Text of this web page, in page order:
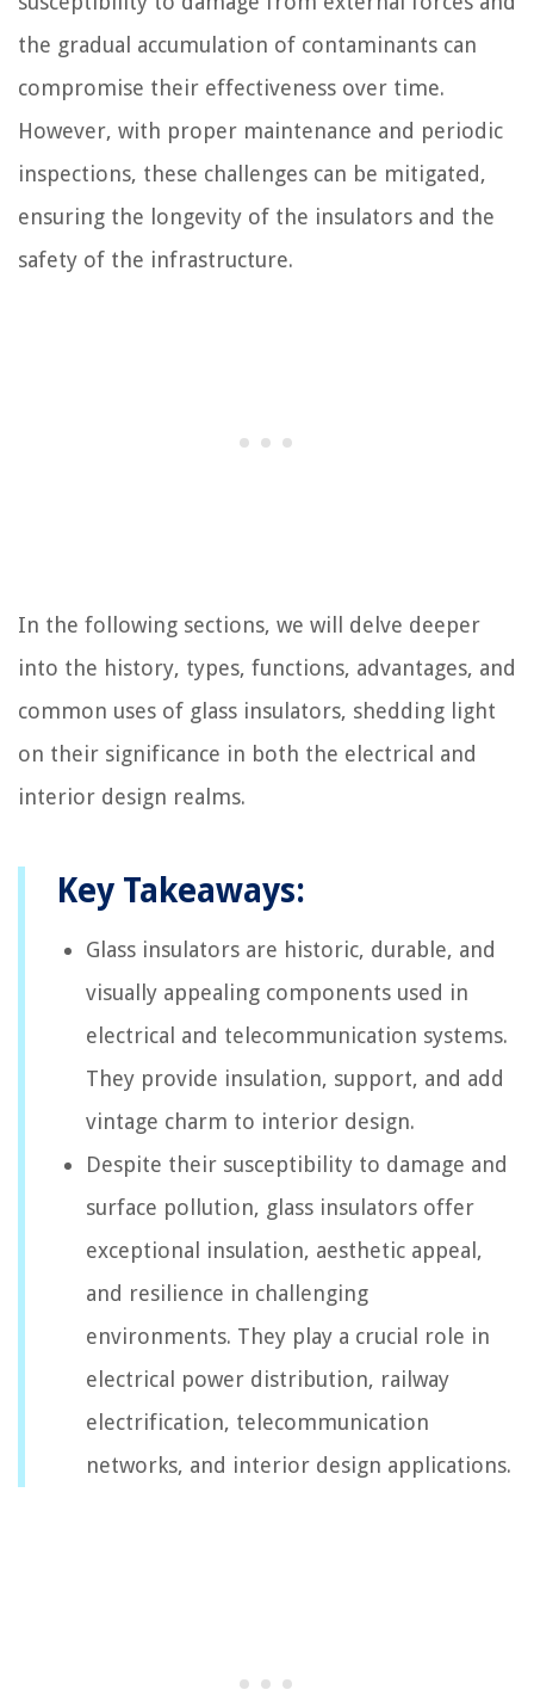
the gradual accumulation of contaminants can
compromise their effectiveness over time.
However, with proper maintenance and periodic
inspections, these challenges can be mitigated,
ensuring the longevity of the insulators and the
safety of the infrastructure.
In the following sections, we will delve deeper
into the history, types, functions, advantages, and
common uses of glass insulators, shedding light
on their significance in both the electrical and
interior design realms.
Key Takeaways:
Glass insulators are historic, durable, and
visually appealing components used in
electrical and telecommunication systems.
They provide insulation, support, and add
vintage charm to interior design.
Despite their susceptibility to damage and
surface pollution, glass insulators offer
exceptional insulation, aesthetic appeal,
and resilience in challenging
environments. They play a crucial role in
electrical power distribution, railway
electrification, telecommunication
networks, and interior design applications.